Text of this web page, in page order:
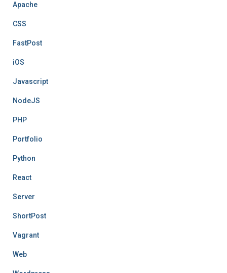
Apache
CSS
FastPost
iOS
Javascript
NodeJS
PHP
Portfolio
Python
React
Server
ShortPost
Vagrant
Web